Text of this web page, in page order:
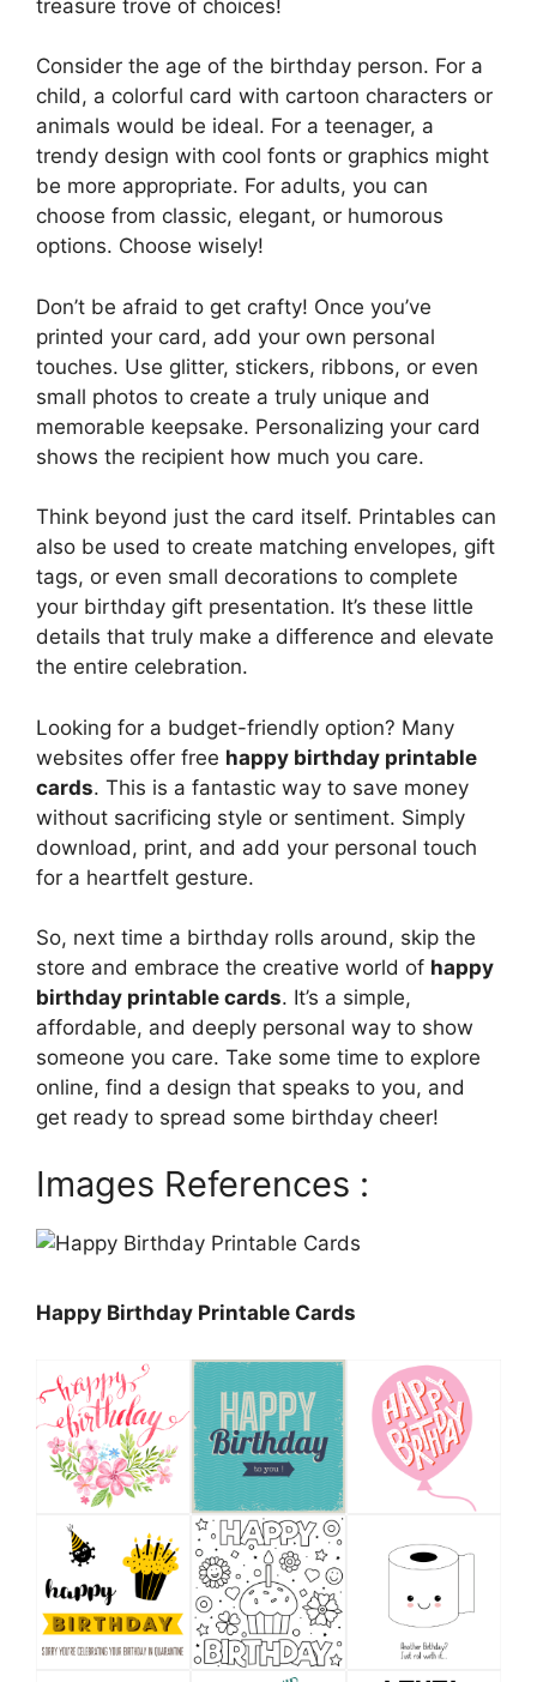
treasure trove of choices!
Consider the age of the birthday person. For a
child, a colorful card with cartoon characters or
animals would be ideal. For a teenager, a
trendy design with cool fonts or graphics might
be more appropriate. For adults, you can
choose from classic, elegant, or humorous
options. Choose wisely!
Don’t be afraid to get crafty! Once you’ve
printed your card, add your own personal
touches. Use glitter, stickers, ribbons, or even
small photos to create a truly unique and
memorable keepsake. Personalizing your card
shows the recipient how much you care.
Think beyond just the card itself. Printables can
also be used to create matching envelopes, gift
tags, or even small decorations to complete
your birthday gift presentation. It’s these little
details that truly make a difference and elevate
the entire celebration.
Looking for a budget-friendly option? Many
websites offer free happy birthday printable
cards. This is a fantastic way to save money
without sacrificing style or sentiment. Simply
download, print, and add your personal touch
for a heartfelt gesture.
So, next time a birthday rolls around, skip the
store and embrace the creative world of happy
birthday printable cards. It’s a simple,
affordable, and deeply personal way to show
someone you care. Take some time to explore
online, find a design that speaks to you, and
get ready to spread some birthday cheer!
Images References :
Happy Birthday Printable Cards